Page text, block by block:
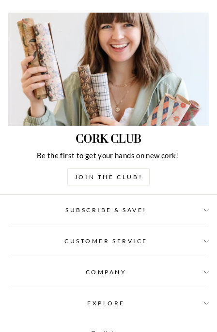
CORK CLUB
Be the first to get your hands on new cork!
JOIN THE CLUB!
SUBSCRIBE & SAVE!
CUSTOMER SERVICE
COMPANY
EXPLORE